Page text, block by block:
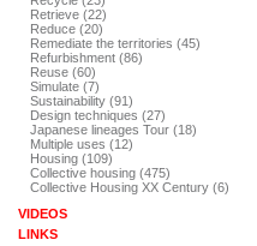
Retrieve (22)
Reduce (20)
Remediate the territories (45)
Refurbishment (86)
Reuse (60)
Simulate (7)
Sustainability (91)
Design techniques (27)
Japanese lineages Tour (18)
Multiple uses (12)
Housing (109)
Collective housing (475)
Collective Housing XX Century (6)
VIDEOS
LINKS